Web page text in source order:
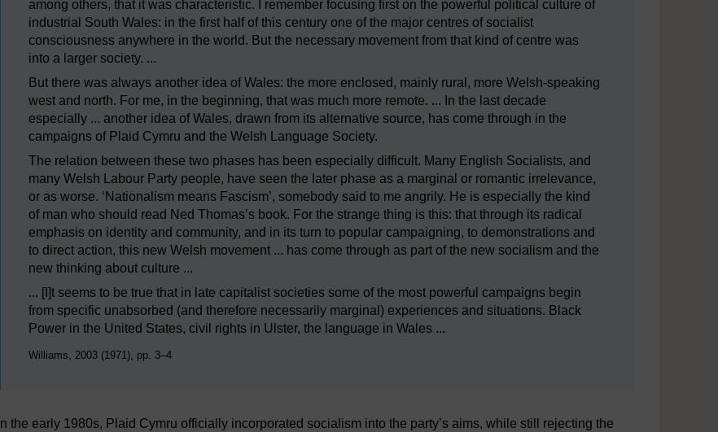
among others, that it was characteristic. I remember focusing first on the powerful political culture of
industrial South Wales: in the first half of this century one of the major centres of socialist
consciousness anywhere in the world. But the necessary movement from that kind of centre was
into a larger society. ...
But there was always another idea of Wales: the more enclosed, mainly rural, more Welsh-speaking
west and north. For me, in the beginning, that was much more remote. ... In the last decade
especially ... another idea of Wales, drawn from its alternative source, has come through in the
campaigns of Plaid Cymru and the Welsh Language Society.
The relation between these two phases has been especially difficult. Many English Socialists, and
many Welsh Labour Party people, have seen the later phase as a marginal or romantic irrelevance,
or as worse. ‘Nationalism means Fascism’, somebody said to me angrily. He is especially the kind
of man who should read Ned Thomas’s book. For the strange thing is this: that through its radical
emphasis on identity and community, and in its turn to popular campaigning, to demonstrations and
to direct action, this new Welsh movement ... has come through as part of the new socialism and the
new thinking about culture ...
... [I]t seems to be true that in late capitalist societies some of the most powerful campaigns begin
from specific unabsorbed (and therefore necessarily marginal) experiences and situations. Black
Power in the United States, civil rights in Ulster, the language in Wales ...
Williams, 2003 (1971), pp. 3–4
In the early 1980s, Plaid Cymru officially incorporated socialism into the party’s aims, while still rejecting the